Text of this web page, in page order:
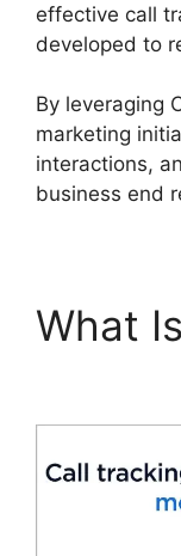
effective call
developed to
By leveraging
marketing
interactions,
business end
What